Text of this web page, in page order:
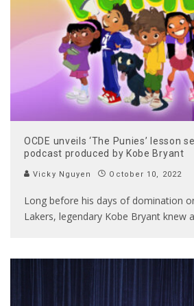
OCDE unveils ‘The Punies’ lesson
podcast produced by Kobe Bryant
Vicky Nguyen October 10, 2022
Long before his days of domination
Lakers, legendary Kobe Bryant knew